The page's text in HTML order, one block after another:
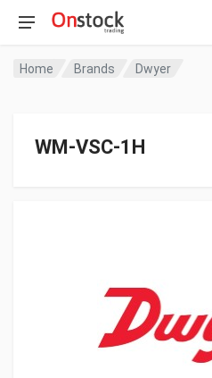
Home Brands Dwyer
WM-VSC-1H